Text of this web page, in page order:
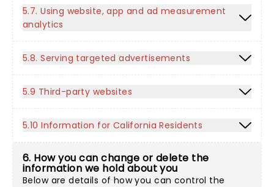
5.7. Using website, app and ad measurement
analytics
5.8. Serving targeted advertisements
5.9 Third-party websites
5.10 Information for California Residents
6. How you can change or delete the
information we hold about you
Below are details of how you can control the